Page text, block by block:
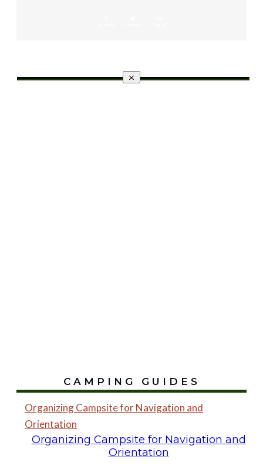
CAMPING GUIDES
Organizing Campsite for Navigation and
Orientation
Organizing Campsite for Navigation and
Orientation